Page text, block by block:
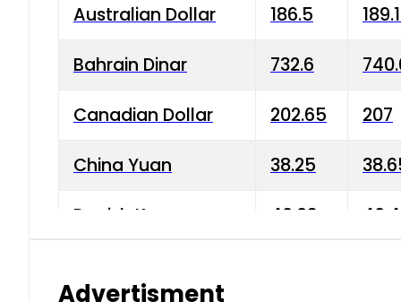
Australian Dollar 186.5
Bahrain Dinar 732.6
Canadian Dollar 202.65 207
China Yuan 38.25
Danish Krone 40.03
Advertisment